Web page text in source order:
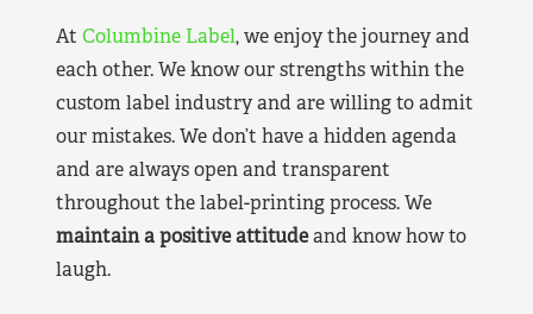
At Columbine Label, we enjoy the journey and
each other. We know our strengths within the
custom label industry and are willing to admit
our mistakes. We don’t have a hidden agenda
and are always open and transparent
throughout the label-printing process. We
maintain a positive attitudeand know how to
laugh.